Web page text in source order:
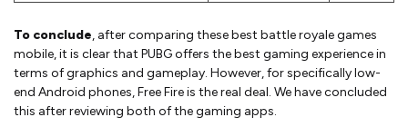
To conclude, after comparing these best battle royale games
mobile, it is clear that PUBG offers the best gaming experience in
terms of graphics and gameplay. However, for specifically low-
end Android phones, Free Fire is the real deal. We have concluded
this after reviewing both of the gaming apps.